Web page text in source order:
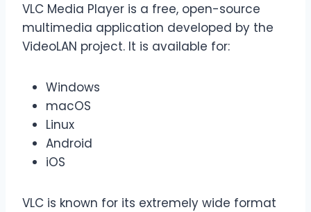
VLC Media Player is a free, open-source
multimedia application developed by the
VideoLAN project. It is available for:
Windows
macOS
Linux
Android
iOS
VLC is known for its extremely wide format